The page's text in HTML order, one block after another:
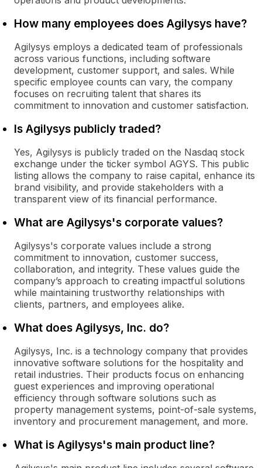
How many employees does Agilysys have?
Agilysys employs a dedicated team of professionals
across various functions, including software
development, customer support, and sales. While
specific employee counts can vary, the company
focuses on recruiting talent that shares its
commitment to innovation and customer satisfaction.
Is Agilysys publicly traded?
Yes, Agilysys is publicly traded on the Nasdaq stock
exchange under the ticker symbol AGYS. This public
listing allows the company to raise capital, enhance its
brand visibility, and provide stakeholders with a
transparent view of its financial performance.
What are Agilysys's corporate values?
Agilysys's corporate values include a strong
commitment to innovation, customer success,
collaboration, and integrity. These values guide the
company’s approach to creating impactful solutions
while maintaining trustworthy relationships with
clients, partners, and employees alike.
What does Agilysys, Inc. do?
Agilysys, Inc. is a technology company that provides
innovative software solutions for the hospitality and
retail industries. Their products focus on enhancing
guest experiences and improving operational
efficiency through software solutions such as
property management systems, point-of-sale systems,
inventory and procurement management, and more.
What is Agilysys's main product line?